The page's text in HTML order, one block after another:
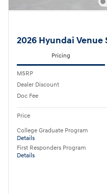
2026 Hyundai Venue
Pricing
MSRP
Dealer Discount
Doc Fee
Price
College Graduate Program
Details
First Responders Program
Details